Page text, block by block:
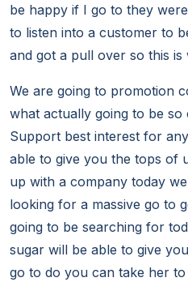
be happy if I go to they
to listen into a customer to
and got a pull over so this
We are going to promotion
what actually going to be
Support best interest for
able to give you the tops of
up with a company today
looking for a massive go to
going to be searching for
sugar will be able to give
go to do you can take her